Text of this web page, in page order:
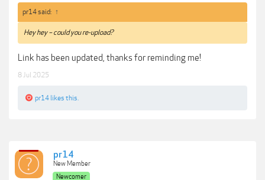
pr14 said: ↑
Hey hey – could you re-upload?
Link has been updated, thanks for reminding me!
8 Jul 2025
pr14 likes this.
pr14
New Member
Newcomer